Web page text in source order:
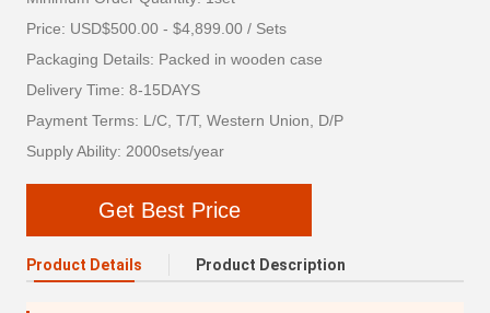
Price: USD$500.00 - $4,899.00 / Sets
Packaging Details: Packed in wooden case
Delivery Time: 8-15DAYS
Payment Terms: L/C, T/T, Western Union, D/P
Supply Ability: 2000sets/year
Get Best Price
Product Details Product Description